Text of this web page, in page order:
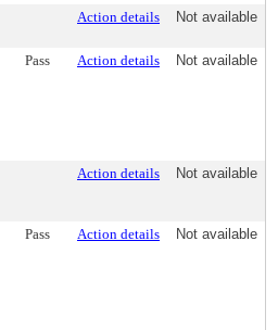
Action details Not available
Pass Action details Not available
Action details Not available
Pass Action details Not available